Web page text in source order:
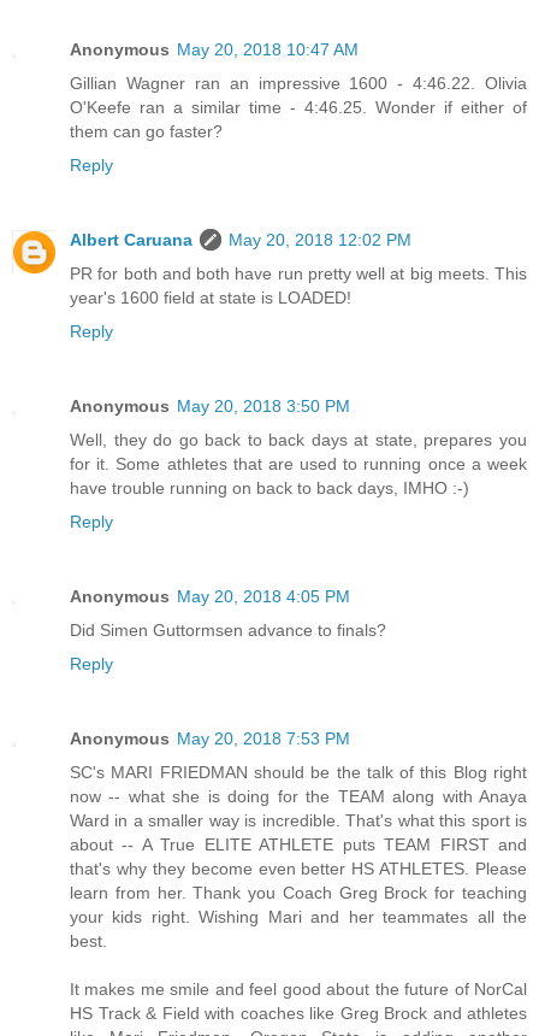
Anonymous May 20, 2018 10:47 AM
Gillian Wagner ran an impressive 1600 - 4:46.22. Olivia
O'Keefe ran a similar time - 4:46.25. Wonder if either of
them can go faster?
Reply
Albert Caruana
May 20, 2018 12:02 PM
PR for both and both have run pretty well at big meets. This
year's 1600 field at state is LOADED!
Reply
Anonymous May 20, 2018 3:50 PM
Well, they do go back to back days at state, prepares you
for it. Some athletes that are used to running once a week
have trouble running on back to back days, IMHO :-)
Reply
Anonymous May 20, 2018 4:05 PM
Did Simen Guttormsen advance to finals?
Reply
Anonymous May 20, 2018 7:53 PM
SC's MARI FRIEDMAN should be the talk of this Blog right
now -- what she is doing for the TEAM along with Anaya
Ward in a smaller way is incredible. That's what this sport is
about -- A True ELITE ATHLETE puts TEAM FIRST and
that's why they become even better HS ATHLETES. Please
learn from her. Thank you Coach Greg Brock for teaching
your kids right. Wishing Mari and her teammates all the
best.
It makes me smile and feel good about the future of NorCal
HS Track & Field with coaches like Greg Brock and athletes